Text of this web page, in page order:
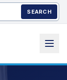
SEARCH